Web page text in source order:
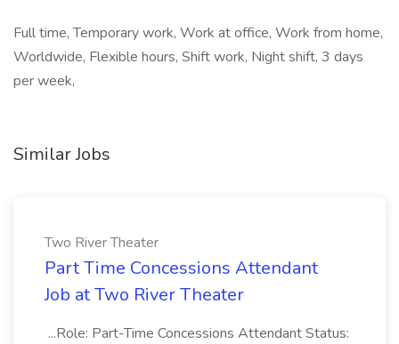
Full time, Temporary work, Work at office, Work from home,
Worldwide, Flexible hours, Shift work, Night shift, 3 days
per week,
Similar Jobs
Two River Theater
Part Time Concessions Attendant
Job at Two River Theater
...Role: Part-Time Concessions Attendant Status: